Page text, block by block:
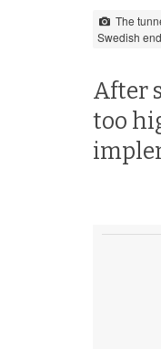
The
Swedish
After
too